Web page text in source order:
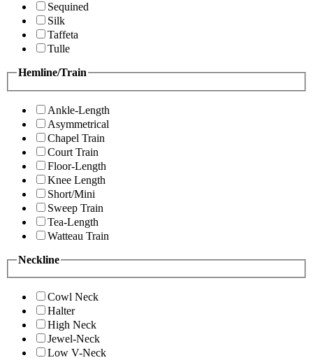
Sequined
Silk
Taffeta
Tulle
Hemline/Train
Ankle-Length
Asymmetrical
Chapel Train
Court Train
Floor-Length
Knee Length
Short/Mini
Sweep Train
Tea-Length
Watteau Train
Neckline
Cowl Neck
Halter
High Neck
Jewel-Neck
Low V-Neck